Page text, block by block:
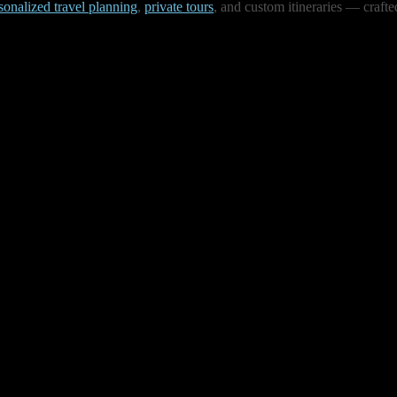
travel planning, private tours, and custom itineraries —